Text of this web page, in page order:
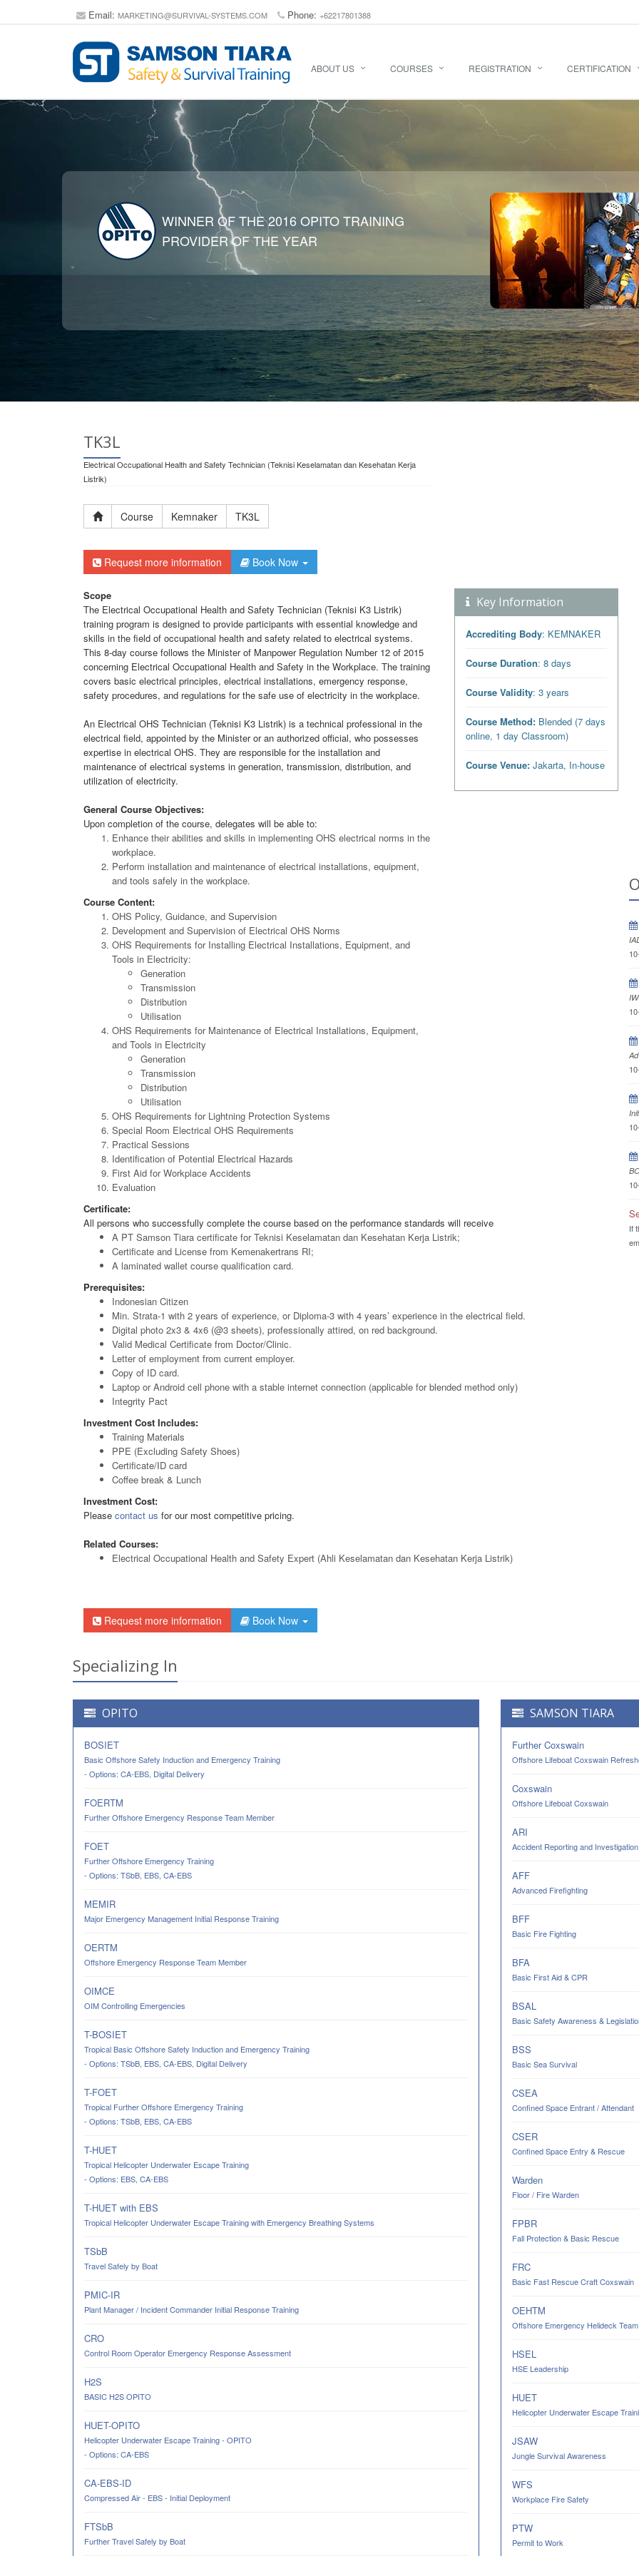
Email: MARKETING@SURVIVAL-SYSTEMS.COM Phone: +62217801388
ABOUT US COURSES REGISTRATION CERTIFICATION
WINNER OF THE 2016 OPITO TRAINING
PROVIDER OF THE YEAR
TK3L
Electrical Occupational Health and Safety Technician (Teknisi Keselamatan dan Kesehatan Kerja
Listrik)
Course Kemnaker TK3L
Request more information Book Now
Scope
The Electrical Occupational Health and Safety Technician (Teknisi K3 Listrik)
training program is designed to provide participants with essential knowledge and
skills in the field of occupational health and safety related to electrical systems.
This 8-day course follows the Minister of Manpower Regulation Number 12 of 2015
concerning Electrical Occupational Health and Safety in the Workplace. The training
covers basic electrical principles, electrical installations, emergency response,
safety procedures, and regulations for the safe use of electricity in the workplace.
An Electrical OHS Technician (Teknisi K3 Listrik) is a technical professional in the
electrical field, appointed by the Minister or an authorized official, who possesses
expertise in electrical OHS. They are responsible for the installation and
maintenance of electrical systems in generation, transmission, distribution, and
utilization of electricity.
General Course Objectives:
Upon completion of the course, delegates will be able to:
Enhance their abilities and skills in implementing OHS electrical norms in the
workplace.
Perform installation and maintenance of electrical installations, equipment,
and tools safely in the workplace.
Course Content:
OHS Policy, Guidance, and Supervision
Development and Supervision of Electrical OHS Norms
OHS Requirements for Installing Electrical Installations, Equipment, and
Tools in Electricity:
Generation
Transmission
Distribution
Utilisation
OHS Requirements for Maintenance of Electrical Installations, Equipment,
and Tools in Electricity
Generation
Transmission
Distribution
Utilisation
OHS Requirements for Lightning Protection Systems
Special Room Electrical OHS Requirements
Practical Sessions
Identification of Potential Electrical Hazards
First Aid for Workplace Accidents
Evaluation
Key Information
Accrediting Body: KEMNAKER
Course Duration: 8 days
Course Validity: 3 years
Course Method: Blended (7 days
online, 1 day Classroom)
Course Venue: Jakarta, In-house
Certificate:
All persons who successfully complete the course based on the performance standards will receive
A PT Samson Tiara certificate for Teknisi Keselamatan dan Kesehatan Kerja Listrik;
Certificate and License from Kemenakertrans RI;
A laminated wallet course qualification card.
Prerequisites:
Indonesian Citizen
Min. Strata-1 with 2 years of experience, or Diploma-3 with 4 years’ experience in the electrical field.
Digital photo 2x3 & 4x6 (@3 sheets), professionally attired, on red background.
Valid Medical Certificate from Doctor/Clinic.
Letter of employment from current employer.
Copy of ID card.
Laptop or Android cell phone with a stable internet connection (applicable for blended method only)
Integrity Pact
Investment Cost Includes:
Training Materials
PPE (Excluding Safety Shoes)
Certificate/ID card
Coffee break & Lunch
Investment Cost:
Please contact us for our most competitive pricing.
Related Courses:
Electrical Occupational Health and Safety Expert (Ahli Keselamatan dan Kesehatan Kerja Listrik)
Request more information Book Now
If
Specializing In
OPITO
BOSIET
Basic Offshore Safety Induction and Emergency Training
- Options: CA-EBS, Digital Delivery
FOERTM
Further Offshore Emergency Response Team Member
FOET
Further Offshore Emergency Training
- Options: TSbB, EBS, CA-EBS
MEMIR
Major Emergency Management Initial Response Training
OERTM
Offshore Emergency Response Team Member
OIMCE
OIM Controlling Emergencies
T-BOSIET
Tropical Basic Offshore Safety Induction and Emergency Training
- Options: TSbB, EBS, CA-EBS, Digital Delivery
T-FOET
Tropical Further Offshore Emergency Training
- Options: TSbB, EBS, CA-EBS
T-HUET
Tropical Helicopter Underwater Escape Training
- Options: EBS, CA-EBS
T-HUET with EBS
Tropical Helicopter Underwater Escape Training with Emergency Breathing Systems
TSbB
Travel Safely by Boat
PMIC-IR
Plant Manager / Incident Commander Initial Response Training
CRO
Control Room Operator Emergency Response Assessment
H2S
BASIC H2S OPITO
HUET-OPITO
Helicopter Underwater Escape Training - OPITO
- Options: CA-EBS
CA-EBS-ID
Compressed Air - EBS - Initial Deployment
FTSbB
Further Travel Safely by Boat
SAMSON TIARA
Further Coxswain
Offshore Lifeboat Coxswain
Coxswain
Offshore Lifeboat Coxswain
ARI
Accident Reporting and Investigation
AFF
Advanced Firefighting
BFF
Basic Fire Fighting
BFA
Basic First Aid & CPR
BSAL
Basic Safety Awareness &
BSS
Basic Sea Survival
CSEA
Confined Space Entrant / Attendant
CSER
Confined Space Entry & Rescue
Warden
Floor / Fire Warden
FPBR
Fall Protection & Basic Rescue
FRC
Basic Fast Rescue Craft Coxswain
OEHTM
Offshore Emergency Helideck
HSEL
HSE Leadership
HUET
Helicopter Underwater Escape
JSAW
Jungle Survival Awareness
WFS
Workplace Fire Safety
PTW
Permit to Work